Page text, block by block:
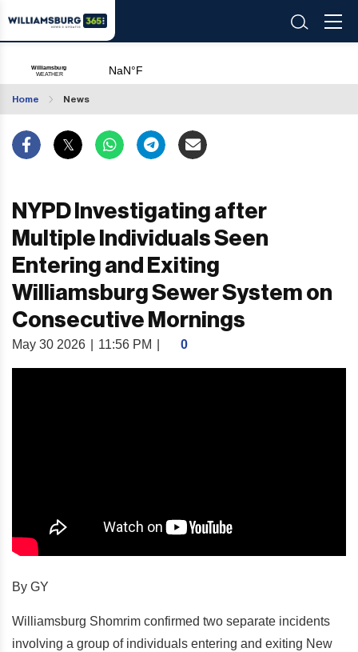
Home News
NYPD Investigating after
Multiple Individuals Seen
Entering and Exiting
Williamsburg Sewer System on
Consecutive Mornings
May 30 2026 11:56 PM 0
By GY
Williamsburg Shomrim confirmed two separate incidents
involving a group of individuals entering and exiting New